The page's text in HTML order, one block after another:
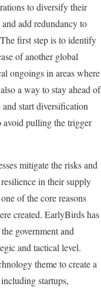
to diversify their
add redundancy to
first step is to identify
of another global
ongoings in areas where
a way to stay ahead of
start diversification
avoid pulling the trigger
mitigate the risks and
in their supply
of the core reasons
created. EarlyBirds has
government and
and tactical level.
theme to create a
startups,